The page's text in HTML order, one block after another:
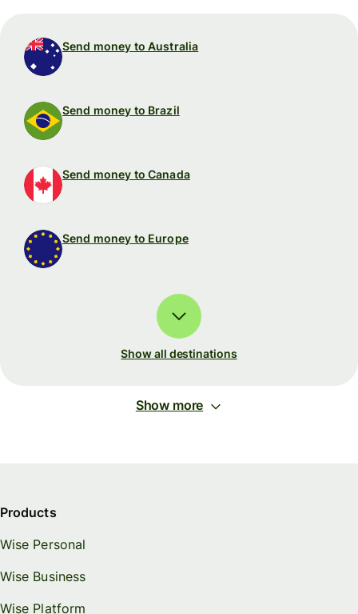
Send money to Australia
Send money to Brazil
Send money to Canada
Send money to Europe
Show all destinations
Show more
Products
Wise Personal
Wise Business
Wise Platform